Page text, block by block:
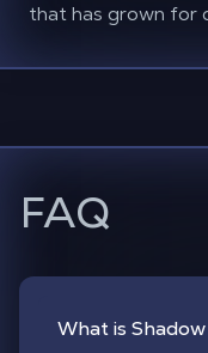
that has grown for
FAQ
What is Shadow